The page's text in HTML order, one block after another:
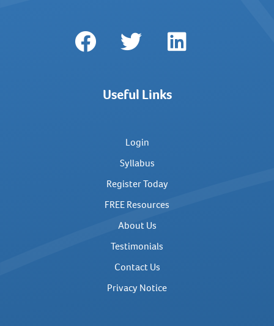
Useful Links
Login
Syllabus
Register Today
FREE Resources
About Us
Testimonials
Contact Us
Privacy Notice